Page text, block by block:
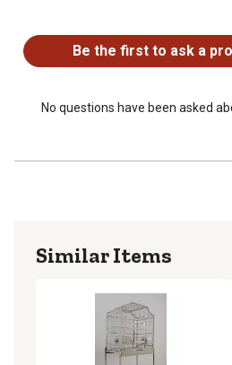
Be the first to ask a
No questions have been asked
Similar Items